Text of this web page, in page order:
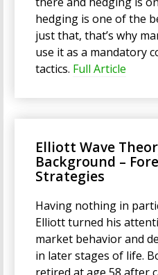
hedging is one of the
just that, that’s why
use it as a mandatory
tactics. Full Article
Elliott Wave
Background –
Strategies
Having nothing in
Elliott turned his
market behavior and
in later stages of life.